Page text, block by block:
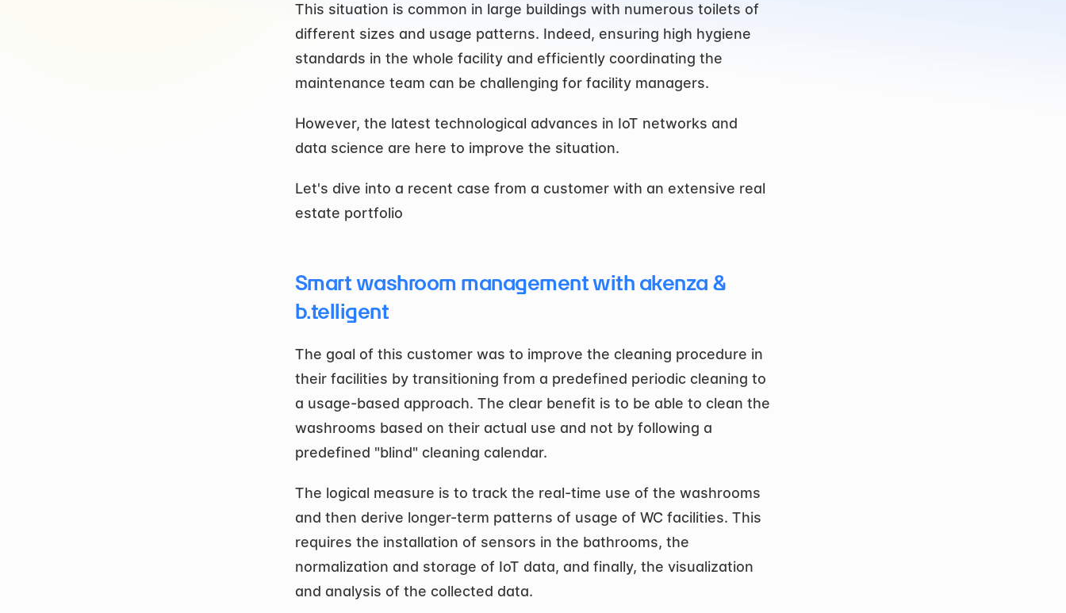
This situation is common in large buildings with numerous toilets of
different sizes and usage patterns. Indeed, ensuring high hygiene
standards in the whole facility and efficiently coordinating the
maintenance team can be challenging for facility managers.
However, the latest technological advances in IoT networks and
data science are here to improve the situation.
Let's dive into a recent case from a customer with an extensive real
estate portfolio
Smart washroom management with akenza &
b.telligent
The goal of this customer was to improve the cleaning procedure in
their facilities by transitioning from a predefined periodic cleaning to
a usage-based approach. The clear benefit is to be able to clean the
washrooms based on their actual use and not by following a
predefined "blind" cleaning calendar.
The logical measure is to track the real-time use of the washrooms
and then derive longer-term patterns of usage of WC facilities. This
requires the installation of sensors in the bathrooms, the
normalization and storage of IoT data, and finally, the visualization
and analysis of the collected data.